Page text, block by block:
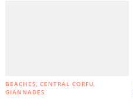
BEACHES CENTRAL CORFU
GIANNADES